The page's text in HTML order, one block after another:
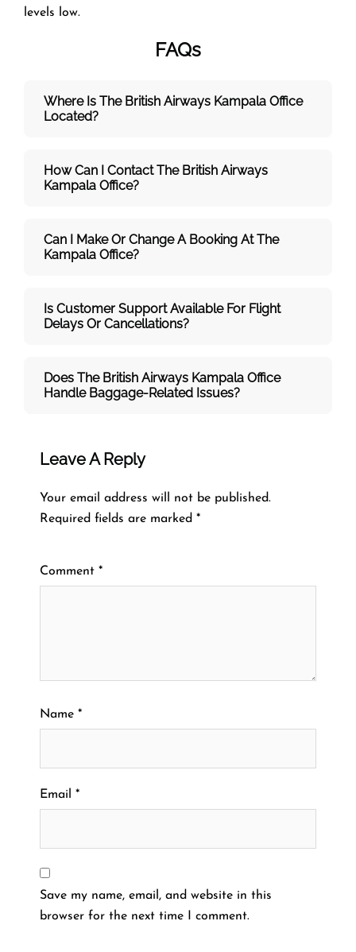
levels low.
FAQs
Where Is The British Airways Kampala Office
Located?
How Can I Contact The British Airways
Kampala Office?
Can I Make Or Change A Booking At The
Kampala Office?
Is Customer Support Available For Flight
Delays Or Cancellations?
Does The British Airways Kampala Office
Handle Baggage-Related Issues?
Leave A Reply
Your email address will not be published.
Required fields are marked *
Comment *
Name *
Email *
Save my name, email, and website in this
browser for the next time I comment.